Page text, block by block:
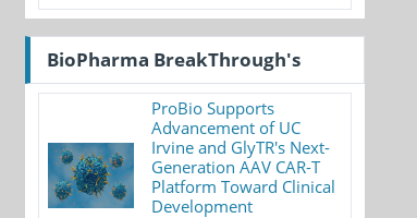
BioPharma BreakThrough's
ProBio Supports
Advancement of UC
Irvine and GlyTR's Next-
Generation AAV CAR-T
Platform Toward Clinical
Development